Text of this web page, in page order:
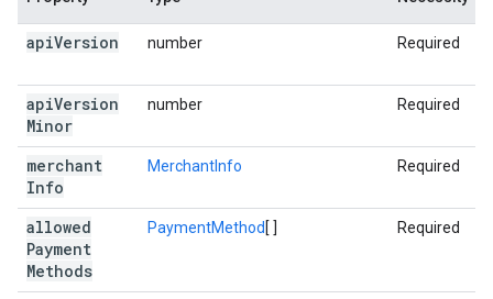
apiVersion number Required
apiVersion
Minor
number Required
merchant
Info
MerchantInfo Required
allowed
Payment
Methods
PaymentMethod [ ] Required